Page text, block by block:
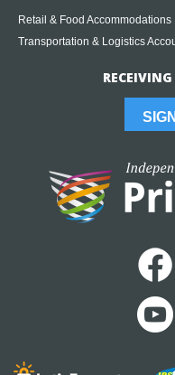
Retail & Food Accommodations
Transportation & Logistics